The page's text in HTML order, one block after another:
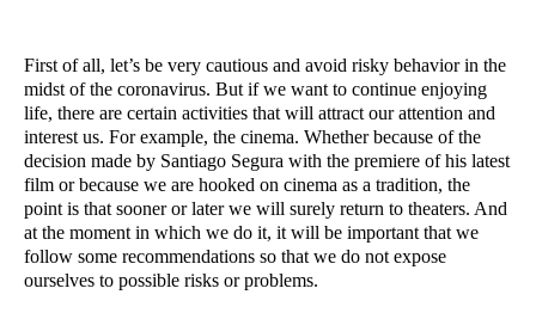
First of all, let’s be very cautious and avoid risky behavior in the
midst of the coronavirus. But if we want to continue enjoying
life, there are certain activities that will attract our attention and
interest us. For example, the cinema. Whether because of the
decision made by Santiago Segura with the premiere of his latest
film or because we are hooked on cinema as a tradition, the
point is that sooner or later we will surely return to theaters. And
at the moment in which we do it, it will be important that we
follow some recommendations so that we do not expose
ourselves to possible risks or problems.